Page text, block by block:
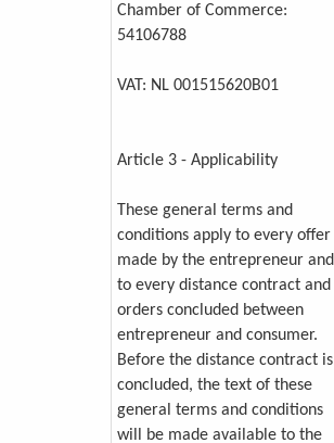
Chamber of Commerce:
54106788
VAT: NL 001515620B01
Article 3 - Applicability
These general terms and
conditions apply to every offer
made by the entrepreneur and
to every distance contract and
orders concluded between
entrepreneur and consumer.
Before the distance contract is
concluded, the text of these
general terms and conditions
will be made available to the